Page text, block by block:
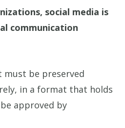
social media is
communication
must be preserved
in a format that holds
approved by